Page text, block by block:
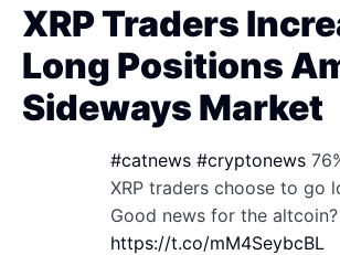
XRP Traders
Long Positions
Sideways Market
#catnews #cryptonews
XRP traders choose to go
Good news for the altcoin?
https://t.co/mM4SeybcBL